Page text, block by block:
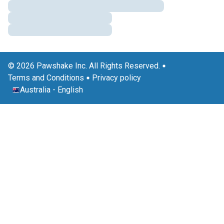
© 2026 Pawshake Inc. All Rights Reserved.
Terms and Conditions
Privacy policy
Australia - English